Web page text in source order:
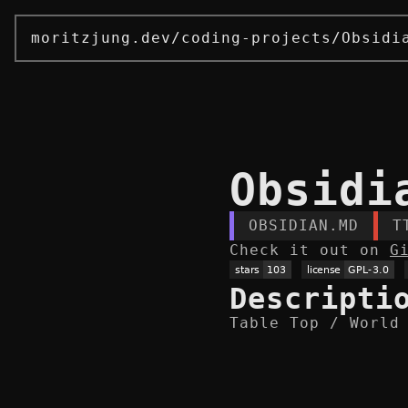
moritzjung.dev/coding-projects /
OBSIDIAN.MD
Check it out on
Table Top /